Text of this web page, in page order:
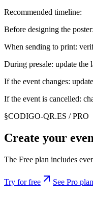
Recommended timeline:
Before designing the
When sending to print:
During presale: update the
If the event changes:
If the event is cancelled:
§CODIGO-QR.ES / PRO
Create your
The Free plan includes
Try for free See Pro plan